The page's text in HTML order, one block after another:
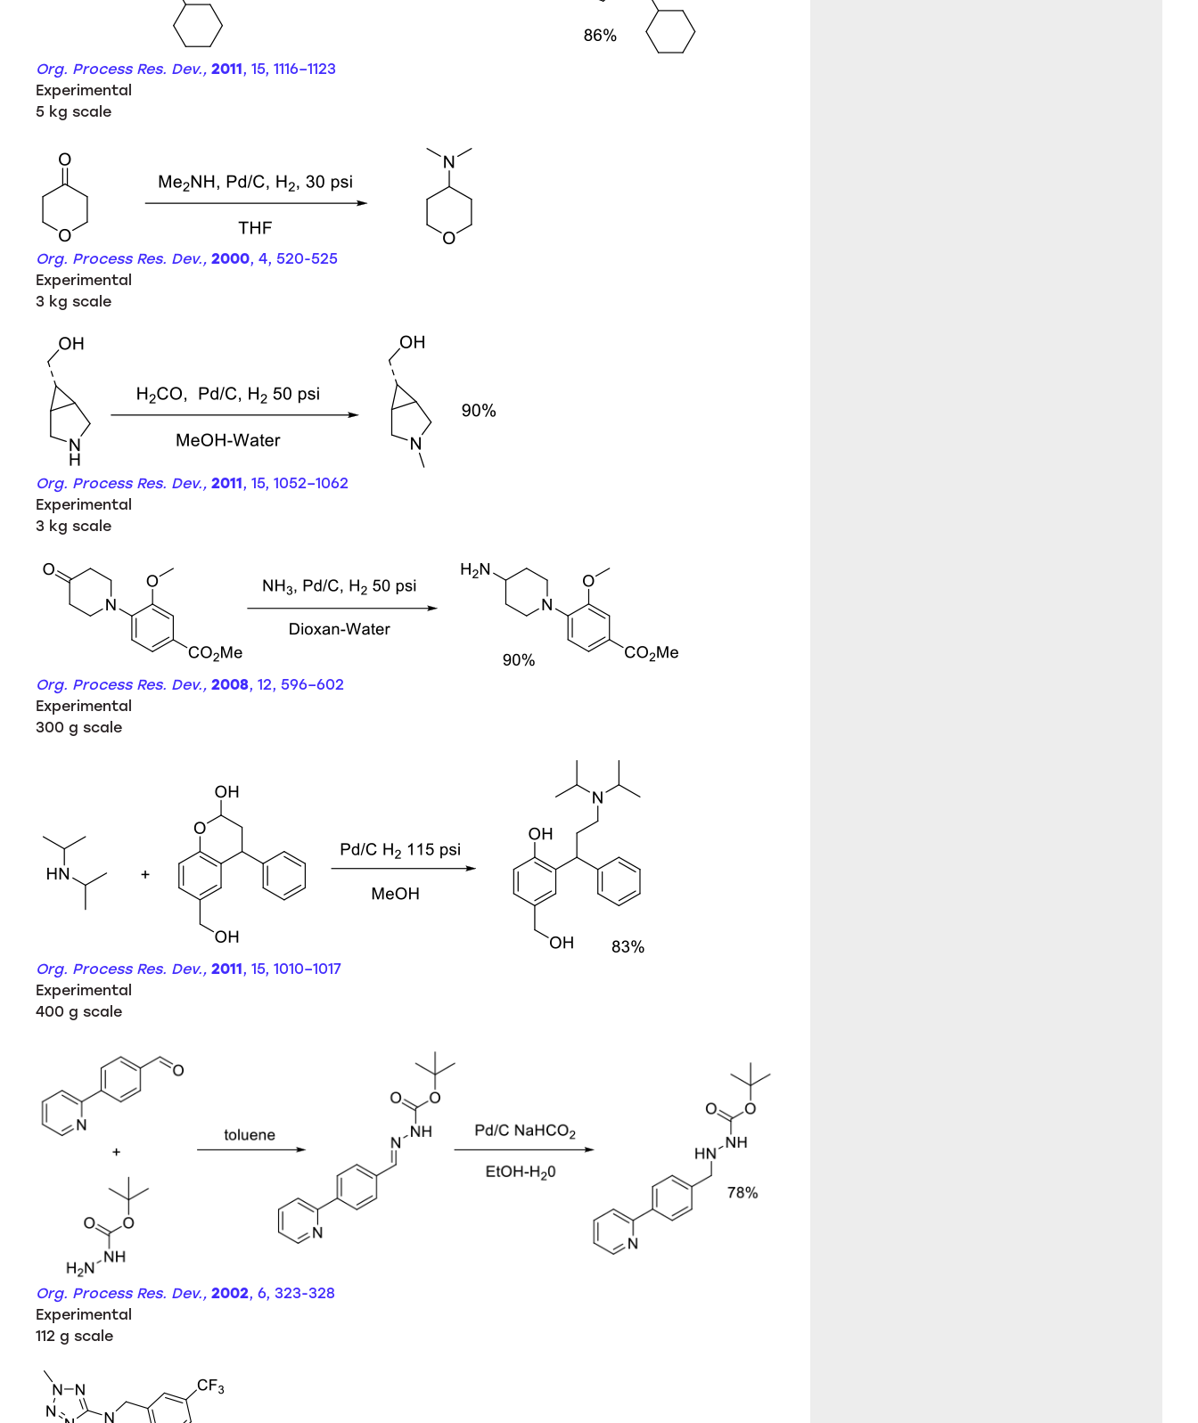
Org. Process Res. Dev., 2011, 15, 1116–1123
Experimental
5 kg scale
Org. Process Res. Dev., 2000, 4, 520-525
Experimental
3 kg scale
Org. Process Res. Dev., 2011, 15, 1052–1062
Experimental
3 kg scale
Org. Process Res. Dev., 2008, 12, 596–602
Experimental
300 g scale
Org. Process Res. Dev., 2011, 15, 1010–1017
Experimental
400 g scale
Org. Process Res. Dev., 2002, 6, 323-328
Experimental
112 g scale